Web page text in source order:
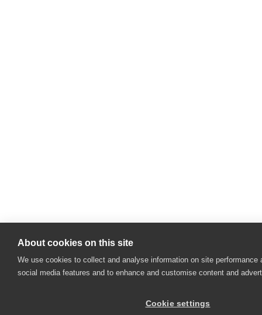
About cookies on this site
We use cookies to collect and analyse information on site performance
social media features and to enhance and customise content and
Cookie settings